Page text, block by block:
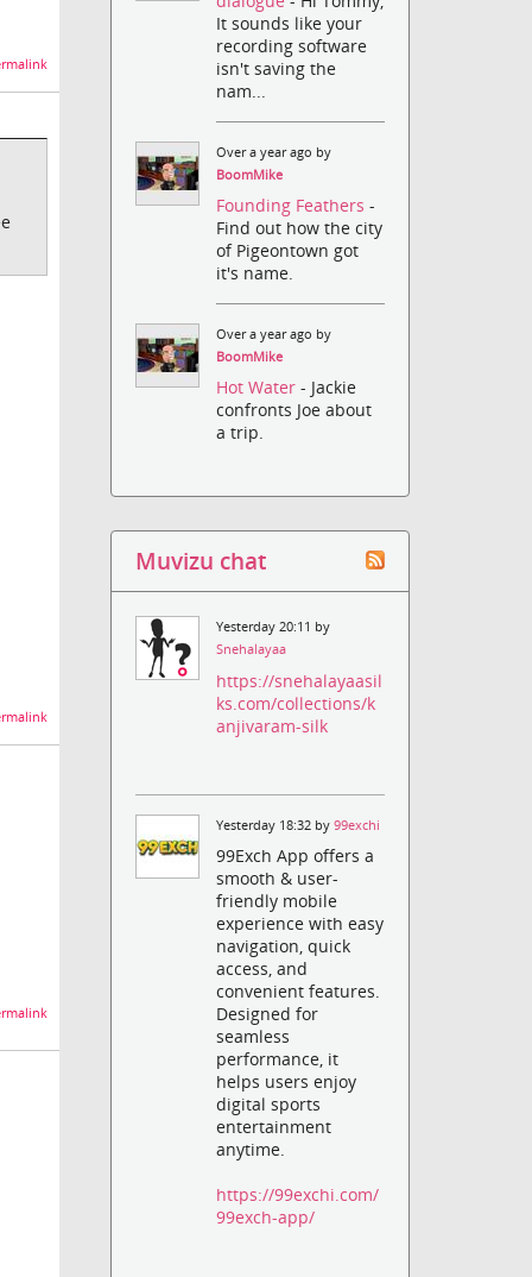
It sounds like your
recording software
isn't saving the
nam...
Over a year ago by
BoomMike
Founding Feathers-
Find out how the city
of Pigeontown got
it's name.
Over a year ago by
BoomMike
Hot Water- Jackie
confronts Joe about
a trip.
Muvizu chat
Yesterday 20:11 by
Snehalayaa
https://snehalayaasil
ks.com/collections/k
anjivaram-silk
Yesterday 18:32 by99exchi
99Exch App offers a
smooth & user-
friendly mobile
experience with easy
navigation, quick
access, and
convenient features.
Designed for
seamless
performance, it
helps users enjoy
digital sports
entertainment
anytime.
https://99exchi.com/
99exch-app/